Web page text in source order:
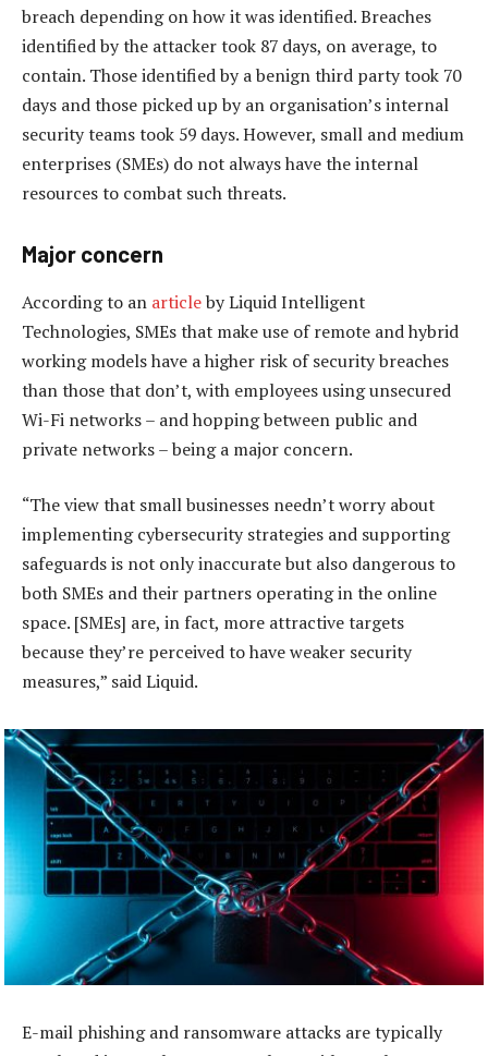
breach depending on how it was identified. Breaches
identified by the attacker took 87 days, on average, to
contain. Those identified by a benign third party took 70
days and those picked up by an organisation’s internal
security teams took 59 days. However, small and medium
enterprises (SMEs) do not always have the internal
resources to combat such threats.
Major concern
According to an articleby Liquid Intelligent
Technologies, SMEs that make use of remote and hybrid
working models have a higher risk of security breaches
than those that don’t, with employees using unsecured
Wi-Fi networks – and hopping between public and
private networks – being a major concern.
“The view that small businesses needn’t worry about
implementing cybersecurity strategies and supporting
safeguards is not only inaccurate but also dangerous to
both SMEs and their partners operating in the online
space. [SMEs] are, in fact, more attractive targets
because they’re perceived to have weaker security
measures,” said Liquid.
E-mail phishing and ransomware attacks are typically